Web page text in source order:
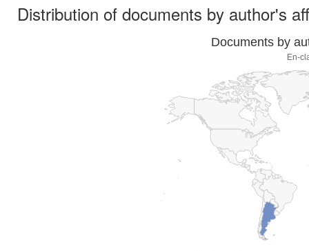
Distribution of documents by author's
Documents by
En-